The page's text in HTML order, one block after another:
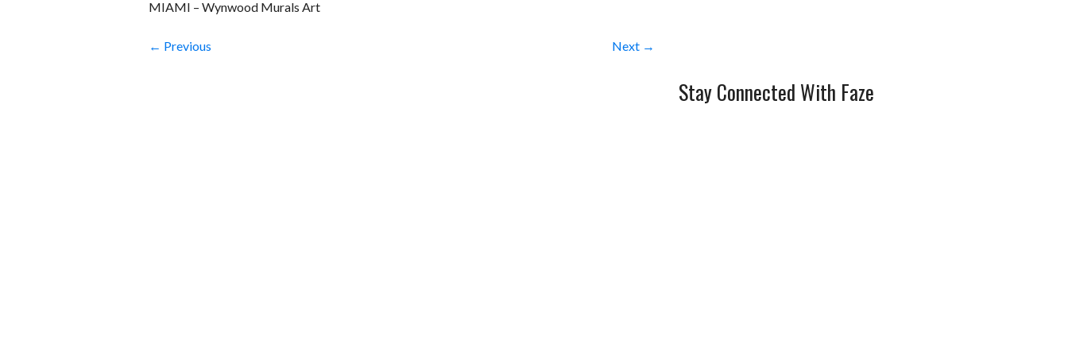
MIAMI – Wynwood Murals Art
← Previous Next →
Stay Connected With Faze